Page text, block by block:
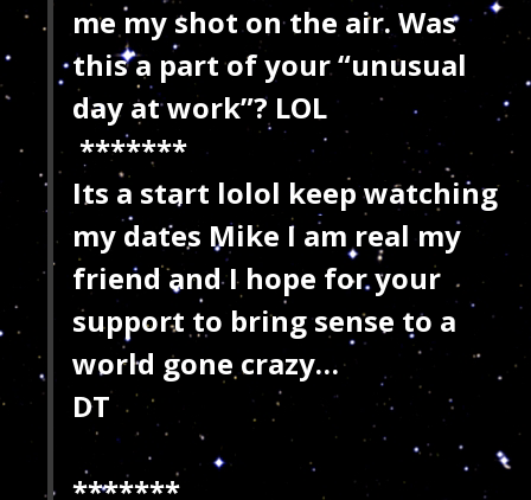
me my shot on the air. Was
this a part of your “unusual
day at work”? LOL
*******
Its a start lolol keep watching
my dates Mike I am real my
friend and I hope for your
support to bring sense to a
world gone crazy…
DT
*******